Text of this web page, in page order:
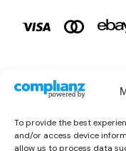
To provide the best
and/or access device
allow us to process data
Copyright © 2026